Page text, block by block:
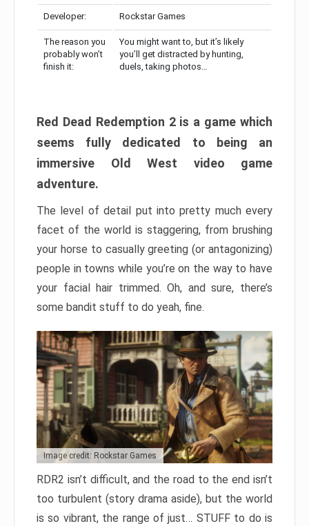
Developer: Rockstar Games
The reason you
probably won’t
finish it:
You might want to, but it’s likely
you’ll get distracted by hunting,
duels, taking photos…
Red Dead Redemption 2 is a game which
seems fully dedicated to being an
immersive Old West video game
adventure.
The level of detail put into pretty much every
facet of the world is staggering, from brushing
your horse to casually greeting (or antagonizing)
people in towns while you’re on the way to have
your facial hair trimmed. Oh, and sure, there’s
some bandit stuff to do yeah, fine.
Image credit: Rockstar Games
RDR2 isn’t difficult, and the road to the end isn’t
too turbulent (story drama aside), but the world
is so vibrant, the range of just… STUFF to do is